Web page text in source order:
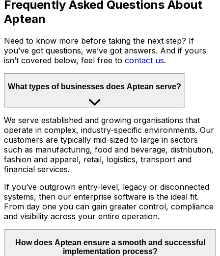
Frequently Asked Questions About
Aptean
Need to know more before taking the next step? If
you’ve got questions, we’ve got answers. And if yours
isn’t covered below, feel free to contact us.
What types of businesses does Aptean serve?
We serve established and growing organisations that
operate in complex, industry-specific environments. Our
customers are typically mid-sized to large in sectors
such as manufacturing, food and beverage, distribution,
fashion and apparel, retail, logistics, transport and
financial services.
If you’ve outgrown entry-level, legacy or disconnected
systems, then our enterprise software is the ideal fit.
From day one you can gain greater control, compliance
and visibility across your entire operation.
How does Aptean ensure a smooth and successful
implementation process?